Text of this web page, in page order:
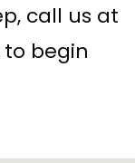
call us at
begin